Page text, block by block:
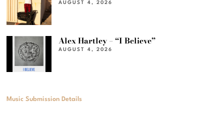
AUGUST 4, 2026
Alex Hartley – “I Believe”
AUGUST 4, 2026
Music Submission Details